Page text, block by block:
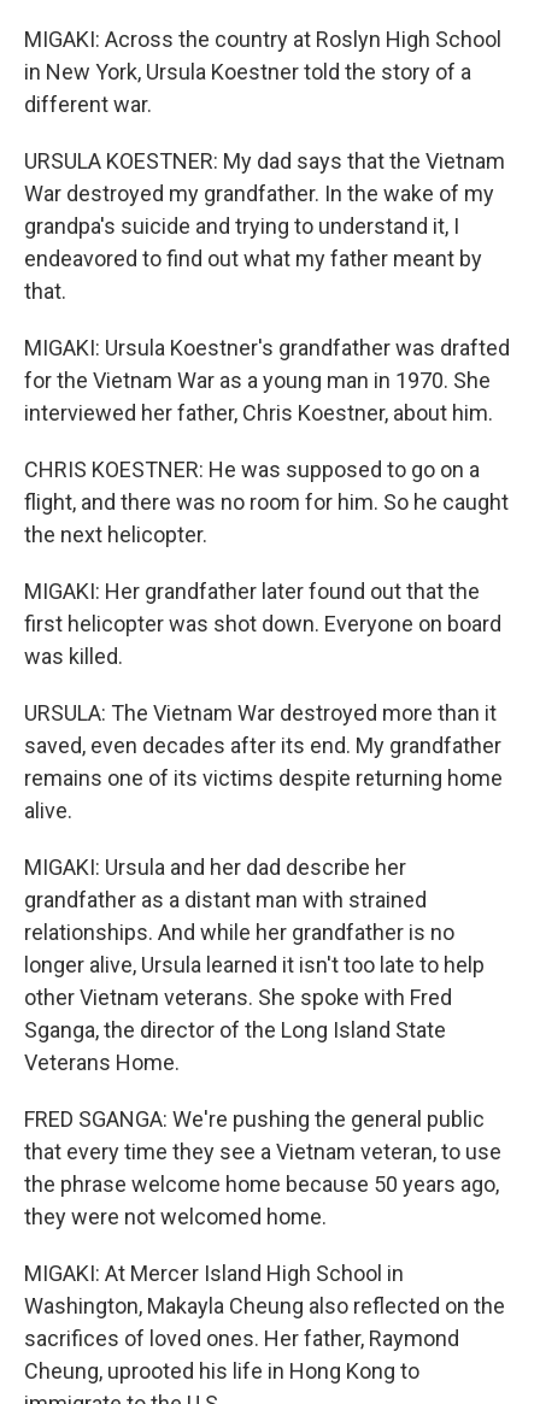
MIGAKI: Across the country at Roslyn High School
in New York, Ursula Koestner told the story of a
different war.
URSULA KOESTNER: My dad says that the Vietnam
War destroyed my grandfather. In the wake of my
grandpa's suicide and trying to understand it, I
endeavored to find out what my father meant by
that.
MIGAKI: Ursula Koestner's grandfather was drafted
for the Vietnam War as a young man in 1970. She
interviewed her father, Chris Koestner, about him.
CHRIS KOESTNER: He was supposed to go on a
flight, and there was no room for him. So he caught
the next helicopter.
MIGAKI: Her grandfather later found out that the
first helicopter was shot down. Everyone on board
was killed.
URSULA: The Vietnam War destroyed more than it
saved, even decades after its end. My grandfather
remains one of its victims despite returning home
alive.
MIGAKI: Ursula and her dad describe her
grandfather as a distant man with strained
relationships. And while her grandfather is no
longer alive, Ursula learned it isn't too late to help
other Vietnam veterans. She spoke with Fred
Sganga, the director of the Long Island State
Veterans Home.
FRED SGANGA: We're pushing the general public
that every time they see a Vietnam veteran, to use
the phrase welcome home because 50 years ago,
they were not welcomed home.
MIGAKI: At Mercer Island High School in
Washington, Makayla Cheung also reflected on the
sacrifices of loved ones. Her father, Raymond
Cheung, uprooted his life in Hong Kong to